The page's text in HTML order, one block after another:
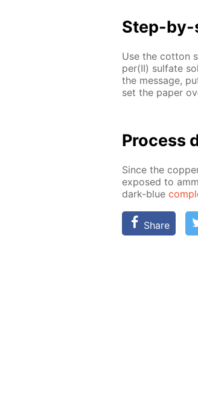
Step-
Use the cot­ton
per(II) sul­fate
the mes­sage,
set the pa­per
Process
Since the
ex­posed to
dark-blue
Share